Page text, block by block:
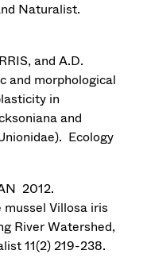
Naturalist.
and A.D.
and morphological
in
and
Ecology
2012.
Villosa iris
River Watershed,
11(2) 219-238.